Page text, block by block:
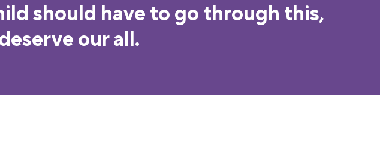
should have to go through this,
our all.